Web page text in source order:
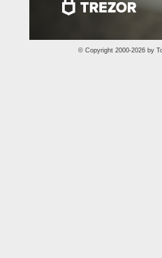
© Copyright 2000-2026 by